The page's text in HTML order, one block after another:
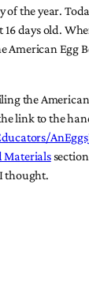
the year.
days old.
American Egg
the
link to the
Materials
thought.